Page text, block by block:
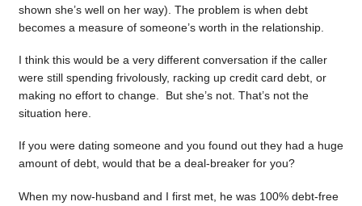
shown she’s well on her way). The problem is when debt
becomes a measure of someone’s worth in the relationship.
I think this would be a very different conversation if the caller
were still spending frivolously, racking up credit card debt, or
making no effort to change. But she’s not. That’s not the
situation here.
If you were dating someone and you found out they had a huge
amount of debt, would that be a deal-breaker for you?
When my now-husband and I first met, he was 100% debt-free